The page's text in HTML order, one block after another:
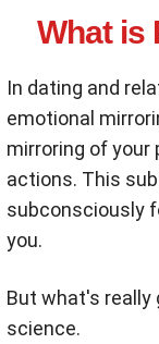
What is
In dating and
emotional
mirroring of
actions. This
subconsciously
you.
But what's really
science.